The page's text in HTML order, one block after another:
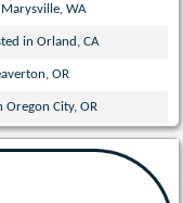
Marysville, WA
in Orland, CA
OR
Oregon City, OR